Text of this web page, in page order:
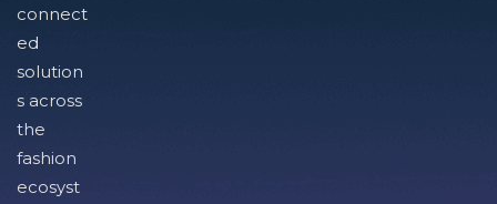
connect
ed
solution
s across
the
fashion
ecosyst